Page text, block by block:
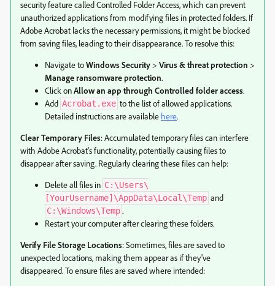
security feature called Controlled Folder Access, which can prevent
unauthorized applications from modifying files in protected folders. If
Adobe Acrobat lacks the necessary permissions, it might be blocked
from saving files, leading to their disappearance. To resolve this:
Navigate toWindows Security> Virus & threat protection >
Manage ransomware protection.
Click onAllow an app through Controlled folder access.
Add Acrobat.exe to the list of allowed applications.
Detailed instructions are available here.
Clear Temporary Files: Accumulated temporary files can interfere
with Adobe Acrobat's functionality, potentially causing files to
disappear after saving. Regularly clearing these files can help:
Delete all files in C:\Users\
[YourUsername]\AppData\Local\Temp and
C:\Windows\Temp.
Restart your computer after clearing these folders.
Verify File Storage Locations: Sometimes, files are saved to
unexpected locations, making them appear as if they've
disappeared. To ensure files are saved where intended: